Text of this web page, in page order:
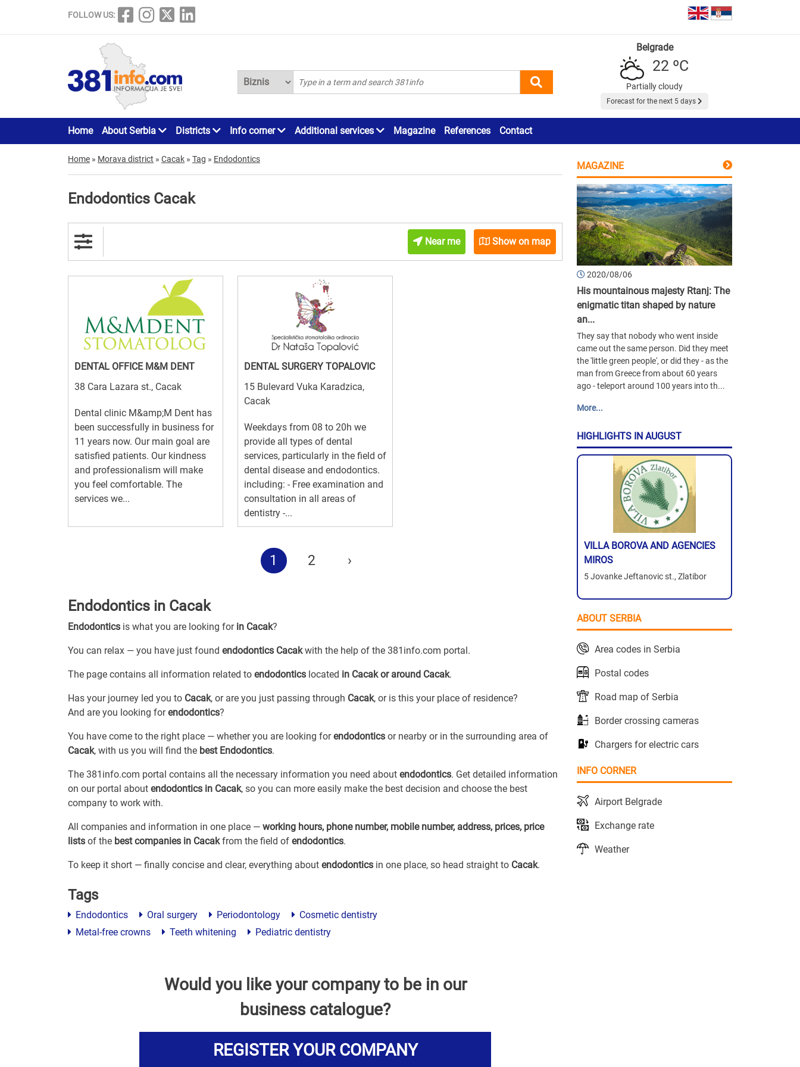
FOLLOW US:
Belgrade
22 ºC
Partially cloudy
Forecast for the next 5 days
Home About Serbia Districts Info corner Additional services Magazine References Contact
Home » Morava district » Cacak » Tag » Endodontics
Endodontics Cacak
Near me Show on map
DENTAL OFFICE M&M DENT
38 Cara Lazara st., Cacak
Dental clinic M&amp;M Dent has
been successfully in business for
11 years now. Our main goal are
satisfied patients. Our kindness
and professionalism will make
you feel comfortable. The
services we...
DENTAL SURGERY TOPALOVIC
15 Bulevard Vuka Karadzica,
Cacak
Weekdays from 08 to 20h we
provide all types of dental
services, particularly in the field of
dental disease and endodontics.
including: - Free examination and
consultation in all areas of
dentistry -...
1 2 ›
Endodontics in Cacak
Endodontics is what you are looking for in Cacak?
You can relax — you have just found endodontics Cacakwith the help of the 381info.com portal.
The page contains all information related to endodontics located in Cacak or around Cacak.
Has your journey led you to Cacak, or are you just passing through Cacak, or is this your place of residence?
And are you looking forendodontics?
You have come to the right place — whether you are looking forendodontics or nearby or in the surrounding area of
Cacak, with us you will find the best Endodontics.
The 381info.com portal contains all the necessary information you need about endodontics. Get detailed information
on our portal about endodontics in Cacak, so you can more easily make the best decision and choose the best
company to work with.
All companies and information in one place — working hours, phone number, mobile number, address, prices, price
lists of the best companies in Cacakfrom the field of endodontics.
To keep it short — finally concise and clear, everything about endodontics in one place, so head straight to Cacak.
Tags
Endodontics Oral surgery Periodontology
Cosmetic dentistry
Metal-free crowns
Teeth whitening Pediatric dentistry
Would you like your company to be in our
business catalogue?
REGISTER YOUR COMPANY
MAGAZINE
2020/08/06
His mountainous majesty Rtanj: The
enigmatic titan shaped by nature
an...
They say that nobody who went inside
came out the same person. Did they meet
the 'little green people', or did they - as the
man from Greece from about 60 years
ago - teleport around 100 years into th...
More...
HIGHLIGHTS IN AUGUST
VILLA BOROVA AND AGENCIES
MIROS
5 Jovanke Jeftanovic st., Zlatibor
ABOUT SERBIA
Area codes in Serbia
Postal codes
Road map of Serbia
Border crossing cameras
Chargers for electric cars
INFO CORNER
Airport Belgrade
Exchange rate
Weather